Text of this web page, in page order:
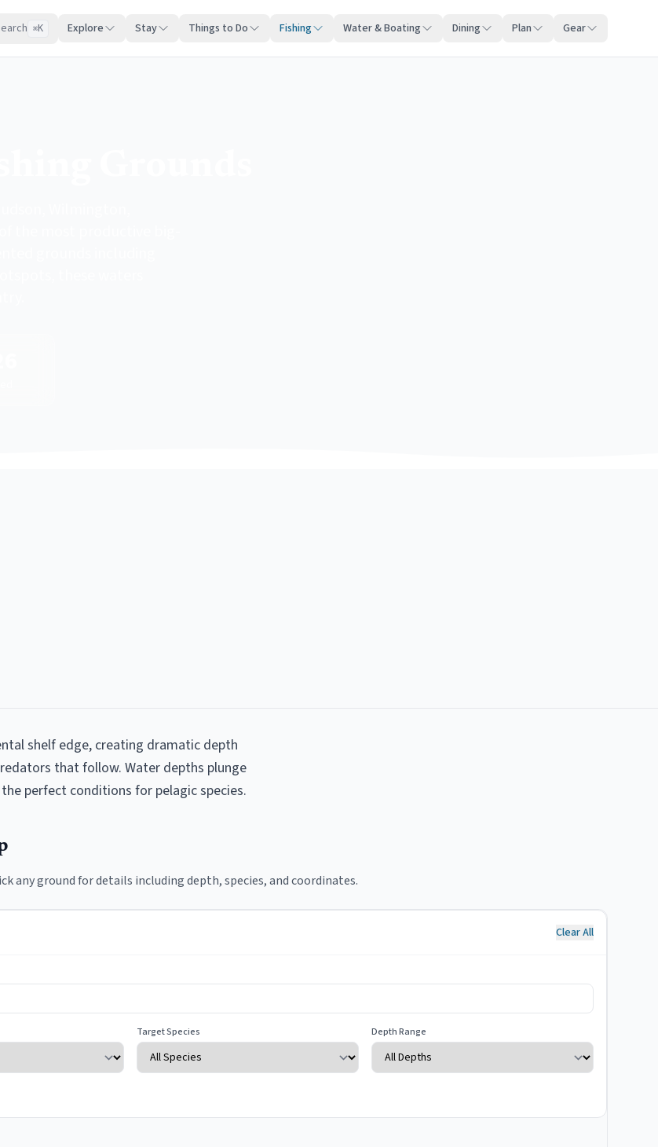
⌘K Explore Stay Things to Do Fishing Water & Boating Dining Plan Gear
shelf edge, creating dramatic depth
that follow. Water depths plunge
perfect conditions for pelagic species.
any ground for details including depth, species, and coordinates.
Clear All
Target Species Depth Range